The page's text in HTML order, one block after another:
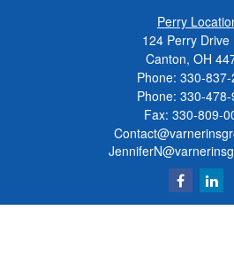
Perry
124 Perry Drive
Canton, OH
Phone: 330-
Phone: 330-
Fax: 330-809-